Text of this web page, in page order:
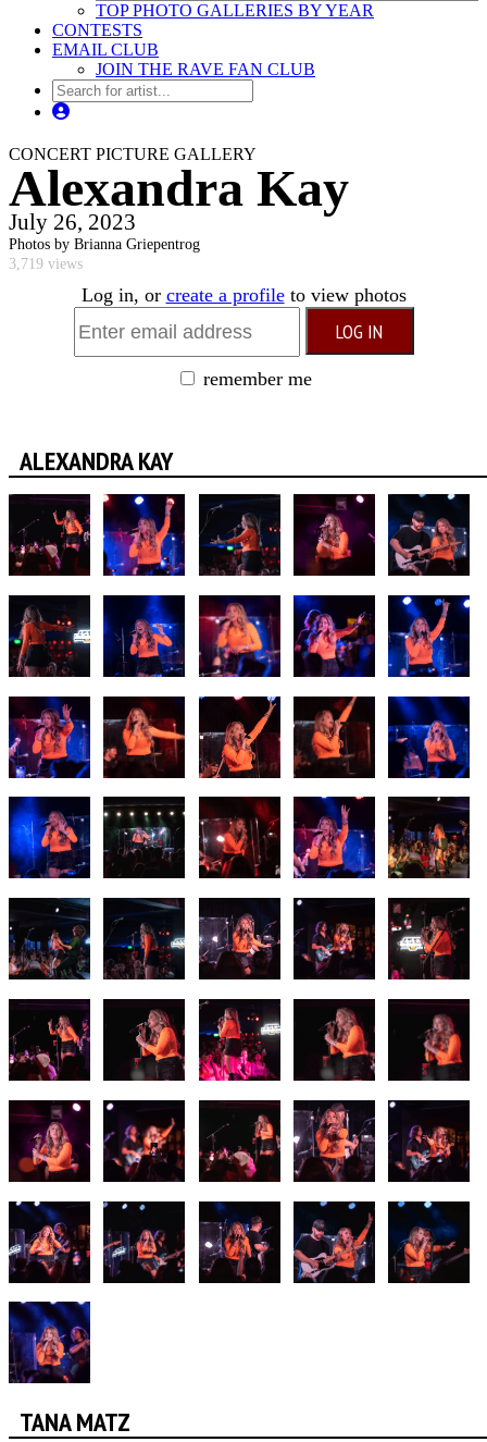
TOP PHOTO GALLERIES BY YEAR
CONTESTS
EMAIL CLUB
JOIN THE RAVE FAN CLUB
CONCERT PICTURE GALLERY
Alexandra Kay
July 26, 2023
Photos by Brianna Griepentrog
3,719 views
Log in, or create a profileto view photos
remember me
ALEXANDRA KAY
TANA MATZ